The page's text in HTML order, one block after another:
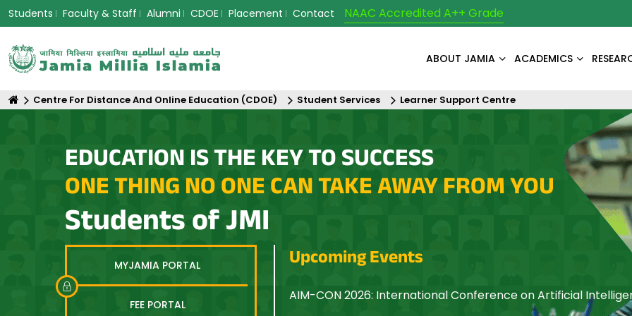
Students Faculty & Staff Alumni CDOE Placement Contact NAAC Accredited A++ Grade
ABOUT JAMIA ACADEMICS
Centre For Distance And Online Education (CDOE) Student Services Learner Support Centre
EDUCATION IS THE KEY TO SUCCESS
ONE THING NO ONE CAN TAKE AWAY FROM YOU
Students of JMI
MYJAMIA PORTAL
FEE PORTAL
Upcoming Events
Equity, Innovation and Sustainable Futures
AIM-CON 2026: International Conference on Artificial